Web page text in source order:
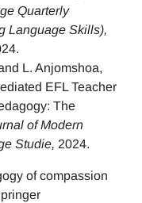
Quarterly
Language Skills),
L. Anjomshoa,
EFL Teacher
The
of Modern
Studie, 2024.
of compassion